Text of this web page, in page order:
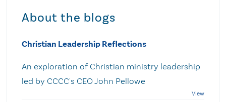
About the blogs
Christian Leadership Reflections
An exploration of Christian ministry leadership
led by CCCC's CEO John Pellowe